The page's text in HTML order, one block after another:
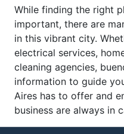
While finding the right
important, there are
in this vibrant city.
electrical services,
cleaning agencies,
information to guide
Aires has to offer and
business are always in